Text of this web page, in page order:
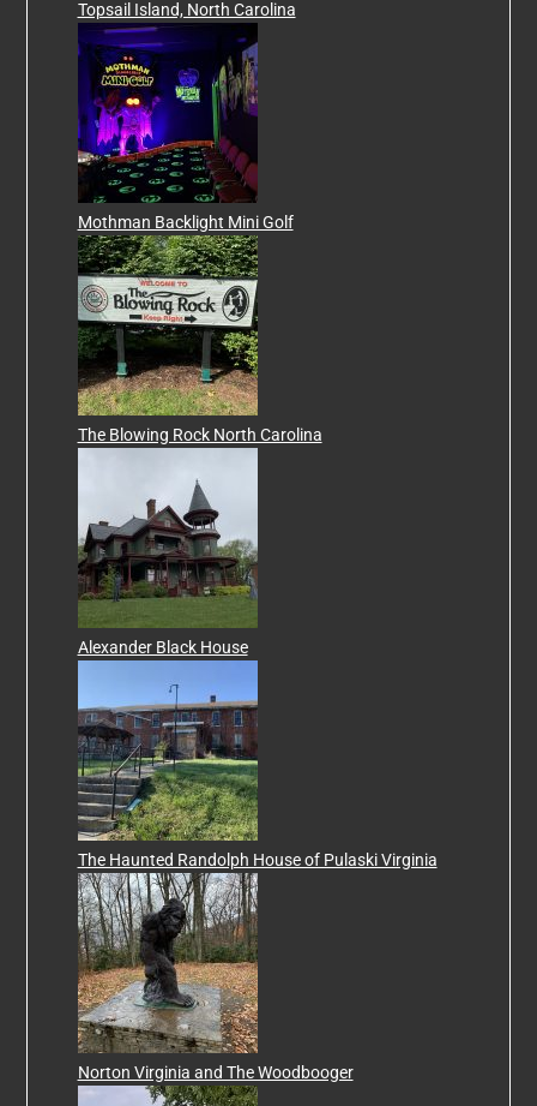
Topsail Island, North Carolina
Mothman Backlight Mini Golf
The Blowing Rock North Carolina
Alexander Black House
The Haunted Randolph House of Pulaski Virginia
Norton Virginia and The Woodbooger